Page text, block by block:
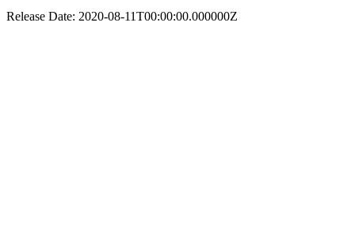
Release Date: 2020-08-11T00:00:00.000000Z